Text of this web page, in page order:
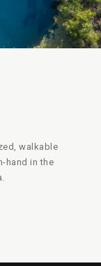
walkable
hand in the